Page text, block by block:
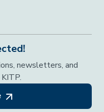
newsletters, and